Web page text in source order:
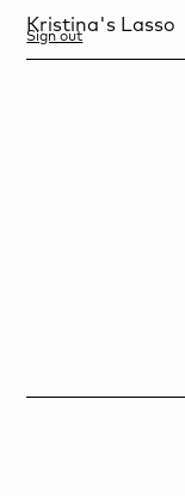
Kristina's Lasso
Sign out